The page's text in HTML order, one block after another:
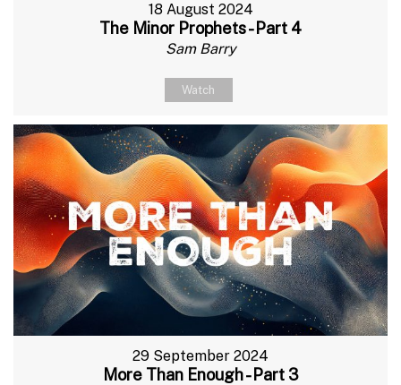
18 August 2024
The Minor Prophets - Part 4
Sam Barry
Watch
29 September 2024
More Than Enough - Part 3